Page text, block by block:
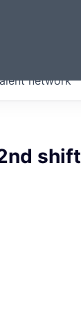
network
shift